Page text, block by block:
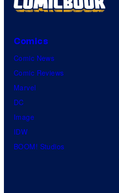
Comics
Comic News
Comic Reviews
Marvel
DC
Image
IDW
BOOM! Studios